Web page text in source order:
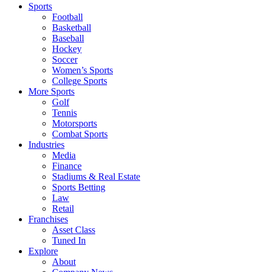
Sports
Football
Basketball
Baseball
Hockey
Soccer
Women’s Sports
College Sports
More Sports
Golf
Tennis
Motorsports
Combat Sports
Industries
Media
Finance
Stadiums & Real Estate
Sports Betting
Law
Retail
Franchises
Asset Class
Tuned In
Explore
About